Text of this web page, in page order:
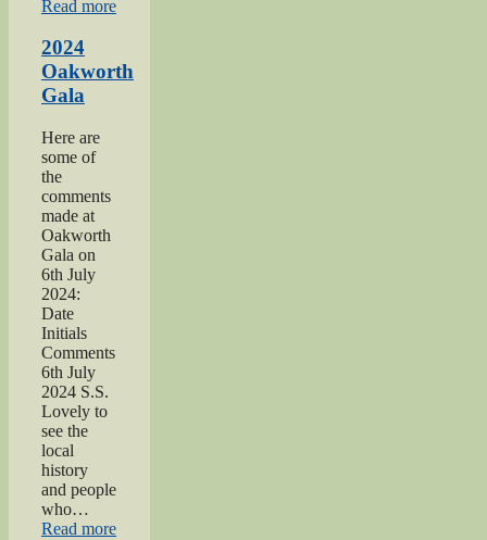
Read more“2024
talk”
2024
Oakworth
Gala
Here are
some of
the
comments
made at
Oakworth
Gala on
6th July
2024:
Date
Initials
Comments
6th July
2024 S.S.
Lovely to
see the
local
history
and people
who…
Read more“2024